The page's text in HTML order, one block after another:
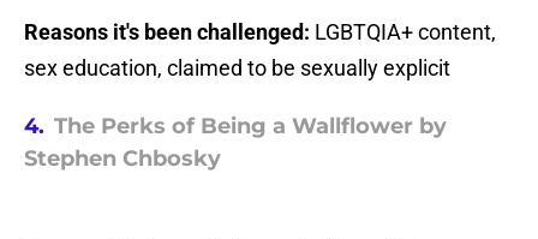
Reasons it's been challenged: LGBTQIA+ content,
sex education, claimed to be sexually explicit
4. The Perks of Being a Wallflower by
Stephen Chbosky